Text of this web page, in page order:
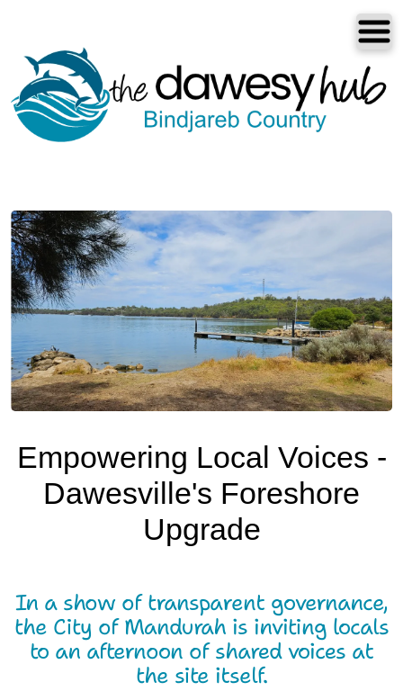
Empowering Local Voices -
Dawesville's Foreshore
Upgrade
In a show of transparent governance,
the City of Mandurah is inviting locals
to an afternoon of shared voices at
the site itself.
Melros
Florida
Port Bouvard
Dawesville
The Dawesy Hub
Local Areas
Our Community
Great Outdoors
Local Business
Local Facilities
What's Happening
Gardening Guide
Gallery